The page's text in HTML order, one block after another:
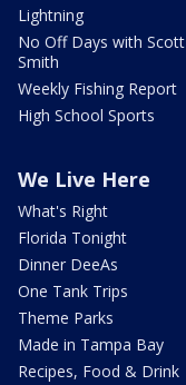
Lightning
No Off Days with Scott
Smith
Weekly Fishing Report
High School Sports
We Live Here
What's Right
Florida Tonight
Dinner DeeAs
One Tank Trips
Theme Parks
Made in Tampa Bay
Recipes, Food & Drink